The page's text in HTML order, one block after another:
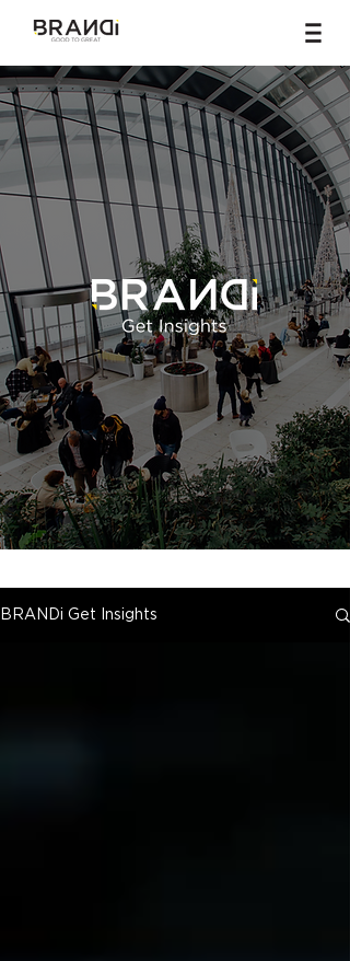
BRANDi Get Insights